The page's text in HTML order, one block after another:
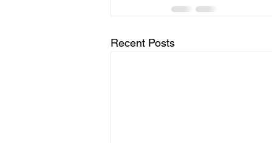
Recent Posts